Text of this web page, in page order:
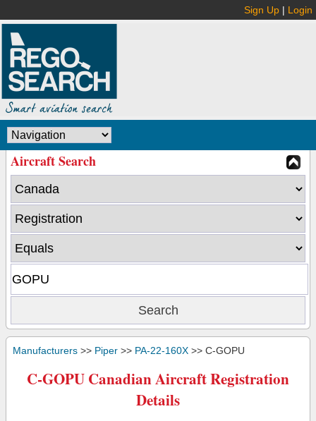
Sign Up | Login
Aircraft Search
Manufacturers >> Piper >> PA-22-160X >> C-GOPU
C-GOPU Canadian Aircraft Registration
Details